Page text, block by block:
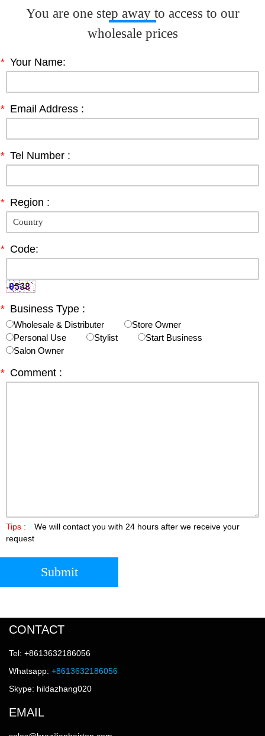
You are one step away to access to our
wholesale prices
* Your Name:
* Email Address :
* Tel Number :
* Region :
* Code:
* Business Type :
Wholesale & Distributer
Store Owner
Personal Use
Stylist
Start Business
Salon Owner
* Comment :
Tips :
We will contact you with 24 hours after we receive your
request
Submit
CONTACT
Tel: +8613632186056
Whatsapp: +8613632186056
Skype: hildazhang020
EMAIL